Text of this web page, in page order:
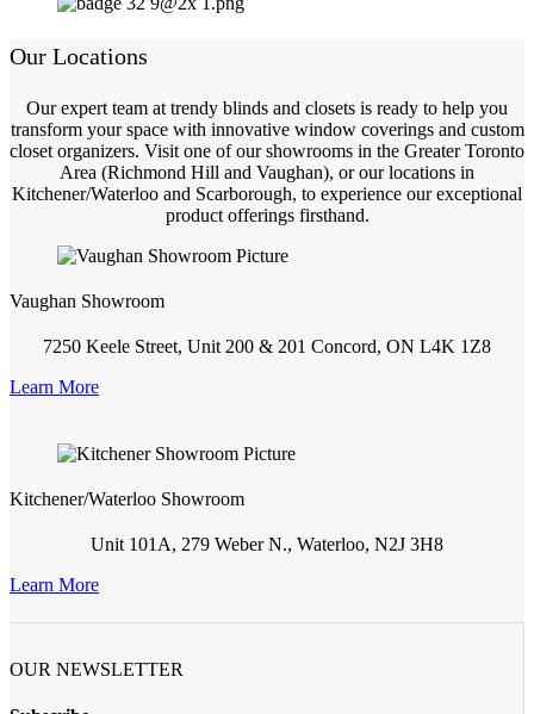
Our Locations
Our expert team at trendy blinds and closets is ready to help you
transform your space with innovative window coverings and custom
closet organizers. Visit one of our showrooms in the Greater Toronto
Area (Richmond Hill and Vaughan), or our locations in
Kitchener/Waterloo and Scarborough, to experience our exceptional
product offerings firsthand.
Vaughan Showroom
7250 Keele Street, Unit 200 & 201 Concord, ON L4K 1Z8
Learn More
Kitchener/Waterloo Showroom
Unit 101A, 279 Weber N., Waterloo, N2J 3H8
Learn More
OUR NEWSLETTER